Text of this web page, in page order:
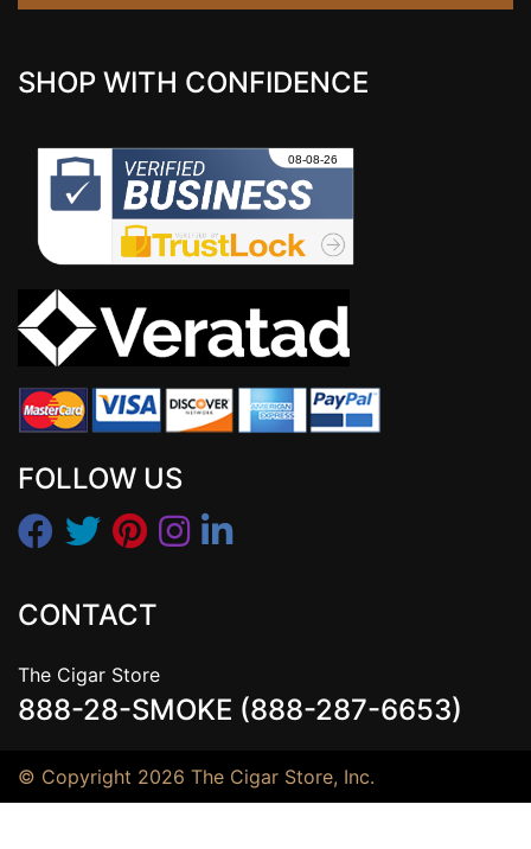
SHOP WITH CONFIDENCE
FOLLOW US
CONTACT
The Cigar Store
888-28-SMOKE (888-287-6653)
© Copyright 2026 The Cigar Store, Inc.